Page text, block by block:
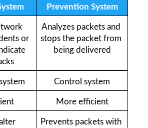
Prevention System
or
Analyzes packets and
stops the packet from
being delivered
Control system
More efficient
Prevents packets with